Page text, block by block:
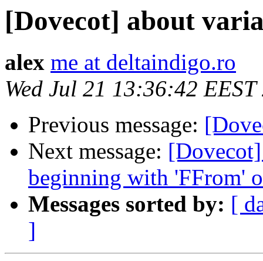
[Dovecot] about
alex me at deltaindigo.ro
Wed Jul 21 13:36:42 EEST
Previous message:
Next message:
beginning with 'FFrom'
Messages sorted by: [
]